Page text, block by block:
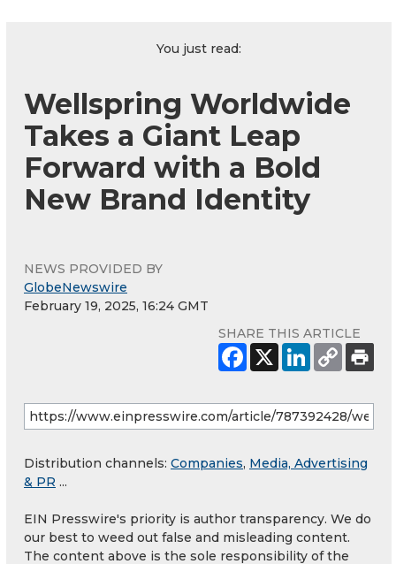
You just read:
Wellspring Worldwide
Takes a Giant Leap
Forward with a Bold
New Brand Identity
NEWS PROVIDED BY
GlobeNewswire
February 19, 2025, 16:24 GMT
SHARE THIS ARTICLE
Distribution channels: Companies, Media, Advertising
& PR ...
EIN Presswire's priority is author transparency. We do
our best to weed out false and misleading content.
The content above is the sole responsibility of the